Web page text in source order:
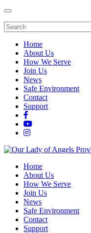
Home
About Us
How We Serve
Join Us
News
Safe Environment
Contact
Support
Home
About Us
How We Serve
Join Us
News
Safe Environment
Contact
Support